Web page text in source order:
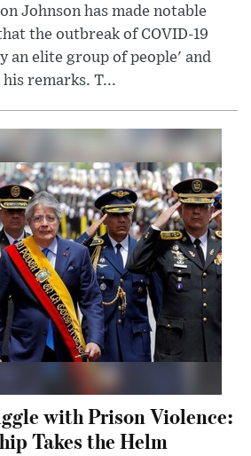
Johnson has made notable
the outbreak of COVID-19
an elite group of people' and
remarks. T...
with Prison Violence:
Takes the Helm